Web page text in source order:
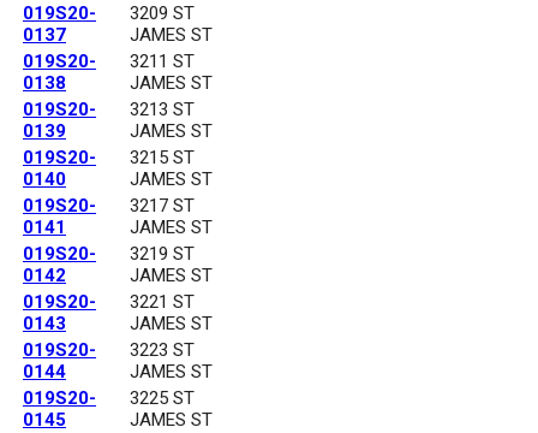
019S20-
0137
3209 ST
JAMES ST
019S20-
0138
3211 ST
JAMES ST
019S20-
0139
3213 ST
JAMES ST
019S20-
0140
3215 ST
JAMES ST
019S20-
0141
3217 ST
JAMES ST
019S20-
0142
3219 ST
JAMES ST
019S20-
0143
3221 ST
JAMES ST
019S20-
0144
3223 ST
JAMES ST
019S20-
0145
3225 ST
JAMES ST